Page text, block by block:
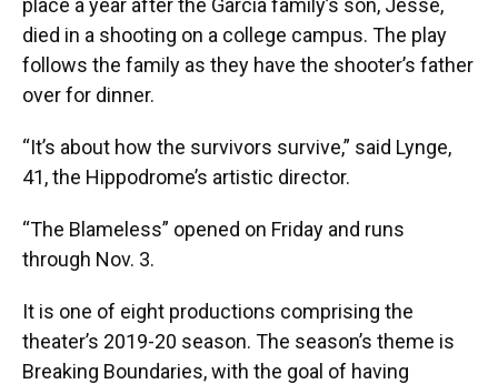
died in a shooting on a college campus. The play
follows the family as they have the shooter’s father
over for dinner.
“It’s about how the survivors survive,” said Lynge,
41, the Hippodrome’s artistic director.
“The Blameless” opened on Friday and runs
through Nov. 3.
It is one of eight productions comprising the
theater’s 2019-20 season. The season’s theme is
Breaking Boundaries, with the goal of having